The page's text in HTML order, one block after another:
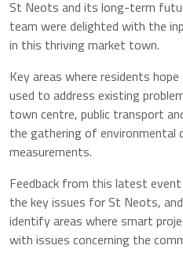
St Neots and its long-term
team were delighted with the
in this thriving market town.
Key areas where residents
used to address existing
town centre, public transport
the gathering of environmental
measurements.
Feedback from this latest
the key issues for St Neots,
identify areas where smart
with issues concerning the